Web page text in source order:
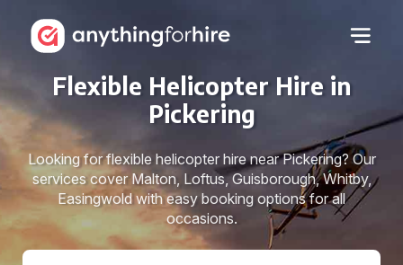
Flexible Helicopter Hire in
Pickering
Looking for flexible helicopter hire near Pickering? Our
services cover Malton, Loftus, Guisborough, Whitby,
Easingwold with easy booking options for all
occasions.